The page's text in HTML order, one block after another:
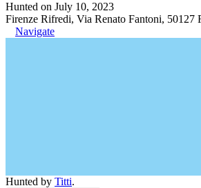
Hunted on July 10, 2023
Firenze Rifredi, Via Renato Fantoni, 50127
Navigate
Hunted by Titti.